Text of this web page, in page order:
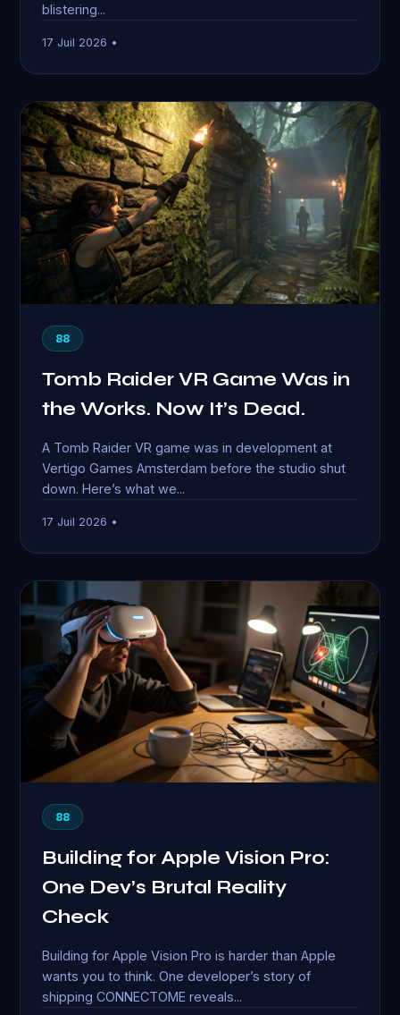
blistering...
17 Juil 2026 •
88
Tomb Raider VR Game Was in
the Works. Now It’s Dead.
A Tomb Raider VR game was in development at
Vertigo Games Amsterdam before the studio shut
down. Here’s what we...
17 Juil 2026 •
88
Building for Apple Vision Pro:
One Dev’s Brutal Reality
Check
Building for Apple Vision Pro is harder than Apple
wants you to think. One developer’s story of
shipping CONNECTOME reveals...